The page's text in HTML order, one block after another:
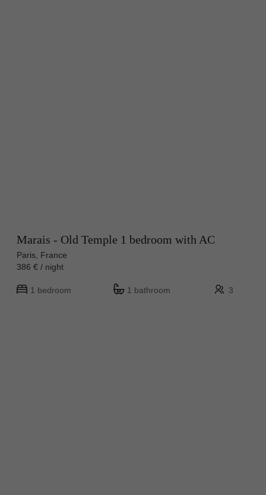
Marais - Old Temple 1 bedroom with AC
Paris, France
386 € / night
1 bedroom 1 bathroom 3